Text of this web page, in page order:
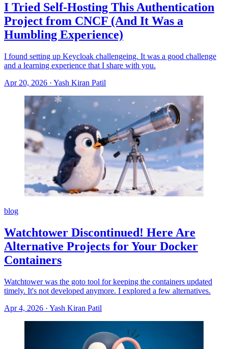
I Tried Self-Hosting This Authentication
Project from CNCF (And It Was a
Humbling Experience)
I found setting up Keycloak challengeing. It was a good challenge
and a learning experience that I share with you.
Apr 20, 2026 · Yash Kiran Patil
blog
Watchtower Discontinued! Here Are
Alternative Projects for Your Docker
Containers
Watchtower was the goto tool for keeping the containers updated
timely. It's not developed anymore. I explored a few alternatives.
Apr 4, 2026 · Yash Kiran Patil